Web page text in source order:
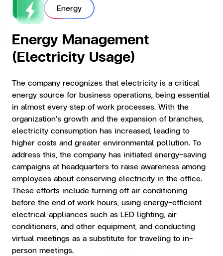
Energy
Energy Management
(Electricity Usage)
The company recognizes that electricity is a critical
energy source for business operations, being essential
in almost every step of work processes. With the
organization's growth and the expansion of branches,
electricity consumption has increased, leading to
higher costs and greater environmental pollution. To
address this, the company has initiated energy-saving
campaigns at headquarters to raise awareness among
employees about conserving electricity in the office.
These efforts include turning off air conditioning
before the end of work hours, using energy-efficient
electrical appliances such as LED lighting, air
conditioners, and other equipment, and conducting
virtual meetings as a substitute for traveling to in-
person meetings.